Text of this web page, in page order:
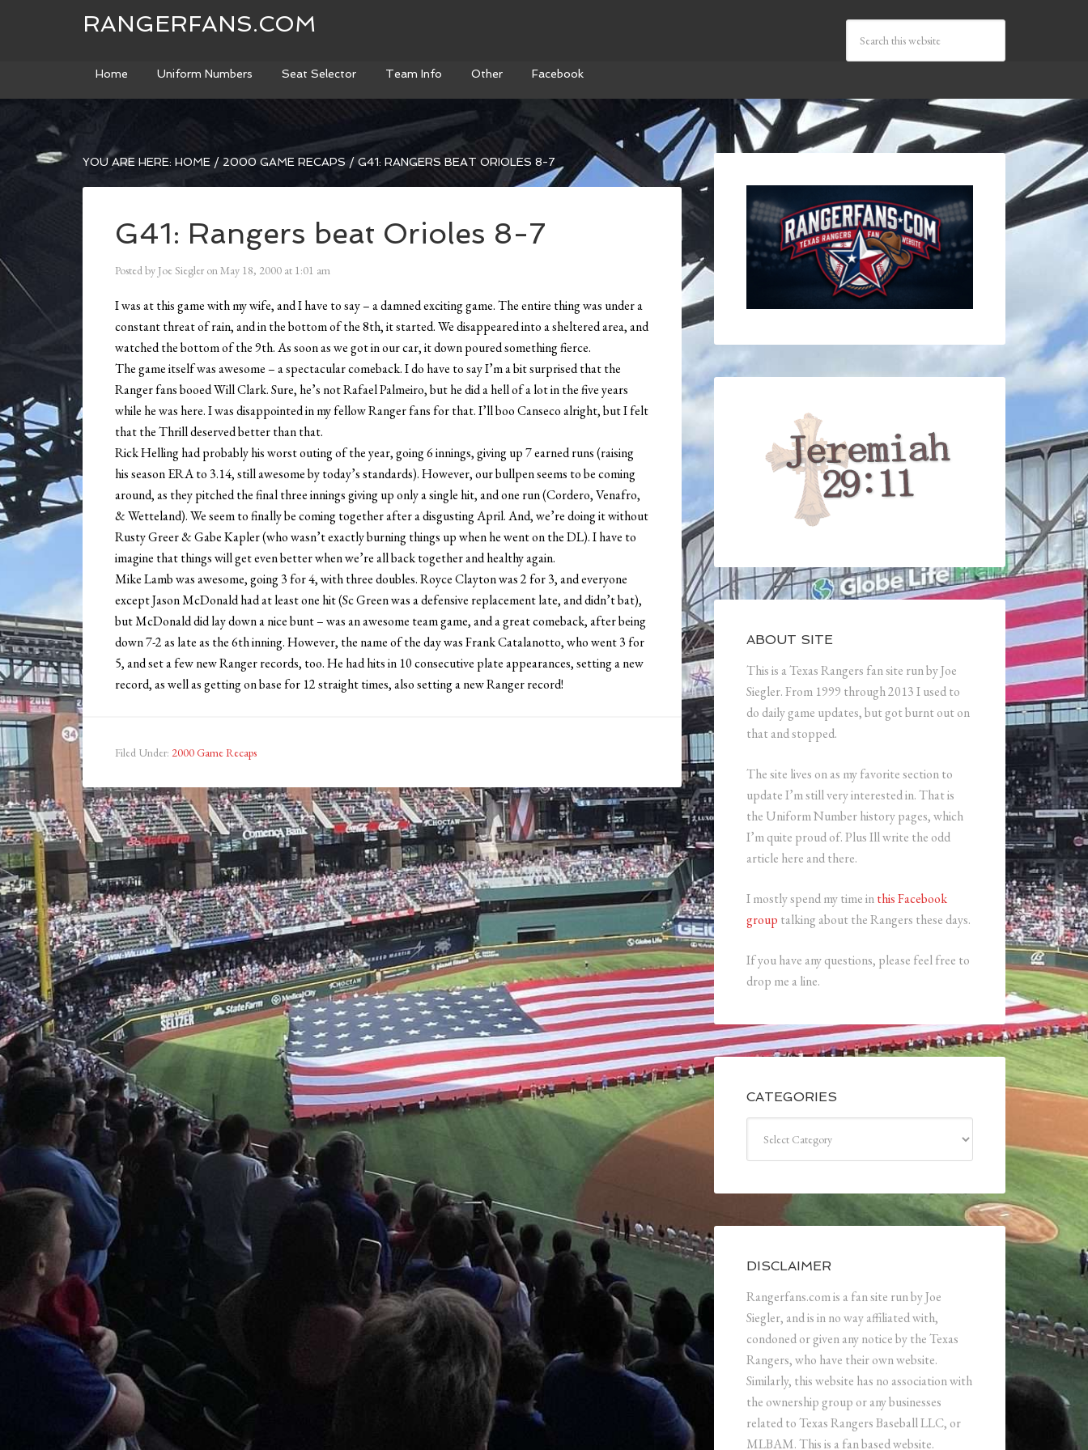
RANGERFANS.COM
Home Uniform Numbers Seat Selector Team Info Other Facebook
YOU ARE HERE: HOME / 2000 GAME RECAPS / G41: RANGERS BEAT ORIOLES 8-7
G41: Rangers beat Orioles 8-7
Posted by Joe Siegler onMay 18, 2000 at 1:01 am
I was at this game with my wife, and I have to say – a damned exciting game. The entire thing was under a
constant threat of rain, and in the bottom of the 8th, it started. We disappeared into a sheltered area, and
watched the bottom of the 9th. As soon as we got in our car, it down poured something fierce.
The game itself was awesome – a spectacular comeback. I do have to say I’m a bit surprised that the
Ranger fans booed Will Clark. Sure, he’s not Rafael Palmeiro, but he did a hell of a lot in the five years
while he was here. I was disappointed in my fellow Ranger fans for that. I’ll boo Canseco alright, but I felt
that the Thrill deserved better than that.
Rick Helling had probably his worst outing of the year, going 6 innings, giving up 7 earned runs (raising
his season ERA to 3.14, still awesome by today’s standards). However, our bullpen seems to be coming
around, as they pitched the final three innings giving up only a single hit, and one run (Cordero, Venafro,
& Wetteland). We seem to finally be coming together after a disgusting April. And, we’re doing it without
Rusty Greer & Gabe Kapler (who wasn’t exactly burning things up when he went on the DL). I have to
imagine that things will get even better when we’re all back together and healthy again.
Mike Lamb was awesome, going 3 for 4, with three doubles. Royce Clayton was 2 for 3, and everyone
except Jason McDonald had at least one hit (Sc Green was a defensive replacement late, and didn’t bat),
but McDonald did lay down a nice bunt – was an awesome team game, and a great comeback, after being
down 7-2 as late as the 6th inning. However, the name of the day was Frank Catalanotto, who went 3 for
5, and set a few new Ranger records, too. He had hits in 10 consecutive plate appearances, setting a new
record, as well as getting on base for 12 straight times, also setting a new Ranger record!
Filed Under: 2000 Game Recaps
ABOUT SITE
This is a Texas Rangers fan site run by Joe
Siegler. From 1999 through 2013 I used to
do daily game updates, but got burnt out on
that and stopped.
The site lives on as my favorite section to
update I’m still very interested in. That is
the Uniform Number history pages, which
I’m quite proud of. Plus Ill write the odd
article here and there.
I mostly spend my time inthis Facebook
group talking about the Rangers these days.
If you have any questions, please feel free to
drop me a line.
CATEGORIES
DISCLAIMER
Rangerfans.com is a fan site run by Joe
Siegler, and is in no way affiliated with,
condoned or given any notice by the Texas
Rangers, who have their own website.
Similarly, this website has no association with
the ownership group or any businesses
related to Texas Rangers Baseball LLC, or
MLBAM. This is a fan based website.